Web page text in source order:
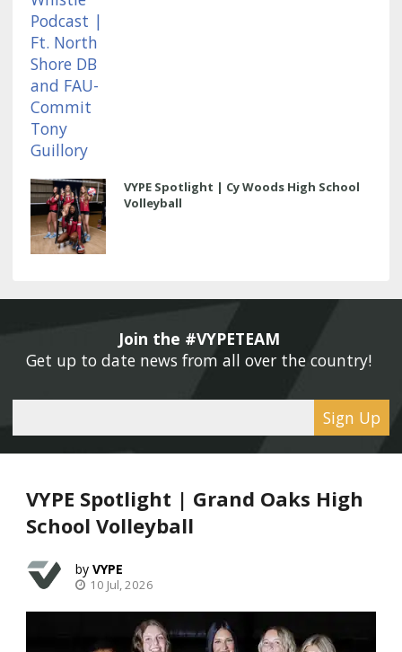
VYPE Spotlight | Cy Woods High School
Volleyball
Join the #VYPETEAM
Get up to date news from all over the country!
Sign Up
VYPE Spotlight | Grand Oaks High
School Volleyball
VYPE
10 Jul, 2026